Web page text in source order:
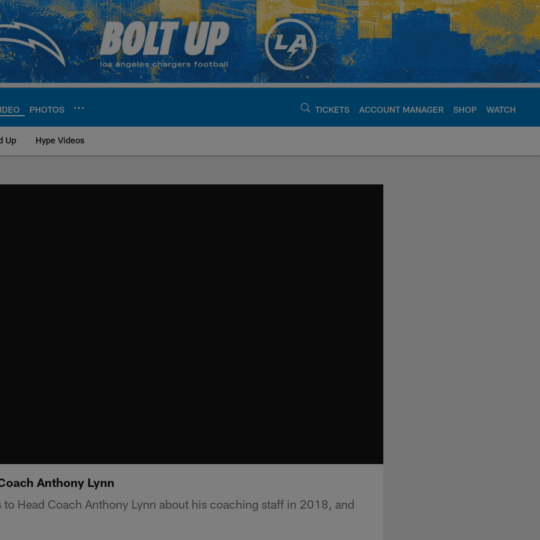
PHOTOS TICKETS ACCOUNT MANAGER SHOP WATCH
Up Hype Videos
Anthony Lynn
to Head Coach Anthony Lynn about his coaching staff in 2018, and